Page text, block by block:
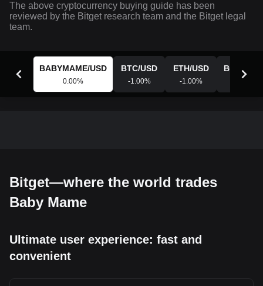
The above cryptocurrency buying guide has been
reviewed by the Bitget research team and the Bitget legal
team.
BABYMAME/USD
0.00%
BTC/USD
-1.00%
ETH/USD
-1.00%
BGB /
Bitget—where the world trades
Baby Mame
Ultimate user experience: fast and
convenient